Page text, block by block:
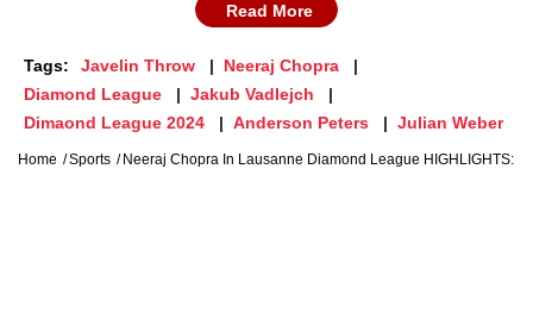
Read More
Tags: Javelin Throw
Neeraj Chopra
Diamond League
Jakub Vadlejch
Dimaond League 2024
Anderson Peters Julian Weber
Home Sports Neeraj Chopra In Lausanne Diamond League HIGHLIGHTS: